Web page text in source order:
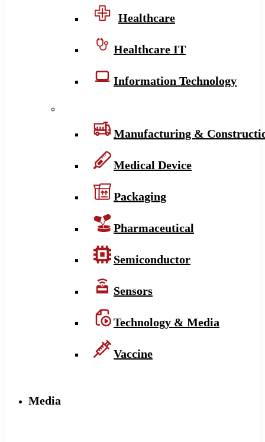
Healthcare
Healthcare IT
Information Technology
Manufacturing &
Medical Device
Packaging
Pharmaceutical
Semiconductor
Sensors
Technology & Media
Vaccine
Media